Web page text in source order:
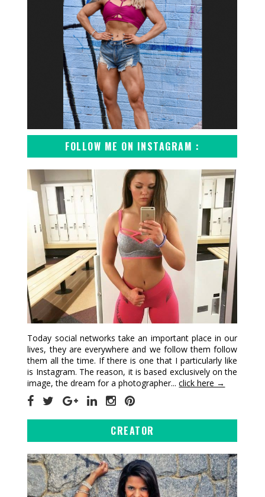
FOLLOW ME ON INSTAGRAM :
Today social networks take an important place in our
lives, they are everywhere and we follow them follow
them all the time. If there is one that I particularly like
is Instagram. The reason, it is based exclusively on the
image, the dream for a photographer...click here →
CREATOR